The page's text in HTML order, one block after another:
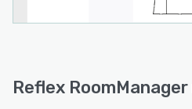
Reflex